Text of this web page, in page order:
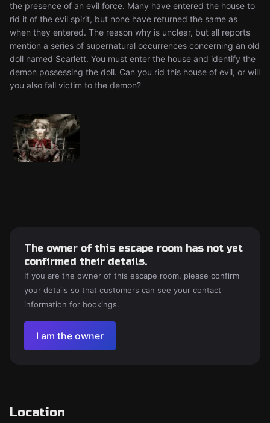
the presence of an evil force. Many have entered the house to
rid it of the evil spirit, but none have returned the same as
when they entered. The reason why is unclear, but all reports
mention a series of supernatural occurrences concerning an old
doll named Scarlett. You must enter the house and identify the
demon possessing the doll. Can you rid this house of evil, or will
you also fall victim to the demon?
The owner of this escape room has not yet
confirmed their details.
If you are the owner of this escape room, please confirm
your details so that customers can see your contact
information for bookings.
I am the owner
Location